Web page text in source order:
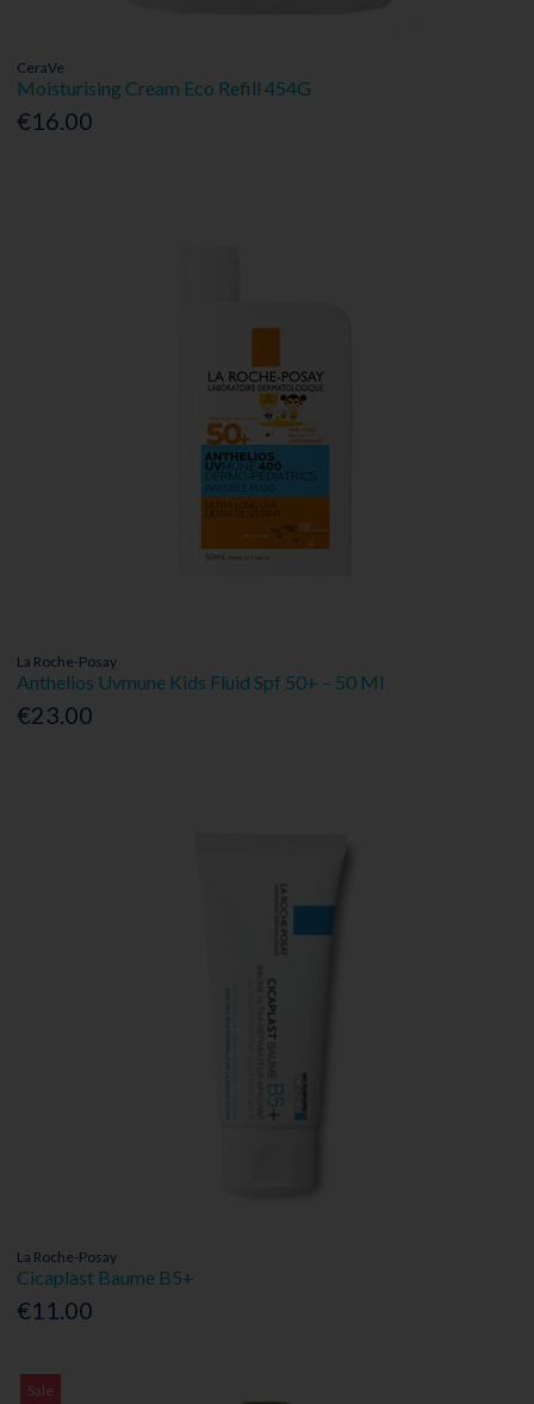
CeraVe
Moisturising Cream Eco Refill 454G
€16.00
La Roche-Posay
Anthelios Uvmune Kids Fluid Spf 50+ – 50 Ml
€23.00
La Roche-Posay
Cicaplast Baume B5+
€11.00
Sale